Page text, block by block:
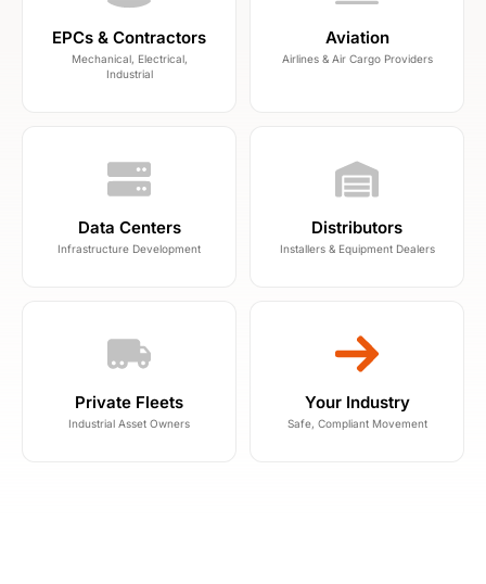
EPCs & Contractors
Mechanical, Electrical,
Industrial
Aviation
Airlines & Air Cargo Providers
Data Centers
Infrastructure Development
Distributors
Installers & Equipment Dealers
Private Fleets
Industrial Asset Owners
Your Industry
Safe, Compliant Movement